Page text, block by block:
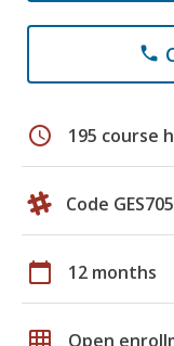
phone
schedule 195 course
Code
calendar_today 12 months
grid_on Open